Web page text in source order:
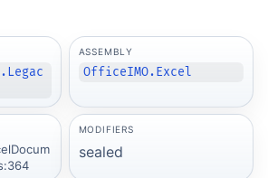
ASSEMBLY
OfficeIMO.Excel
MODIFIERS
sealed